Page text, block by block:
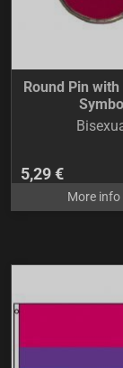
Round Pin
5,29 €
More info